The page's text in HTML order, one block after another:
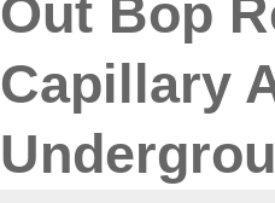
Out Bop
Capillary